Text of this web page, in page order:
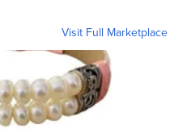
Visit Full Marketplace